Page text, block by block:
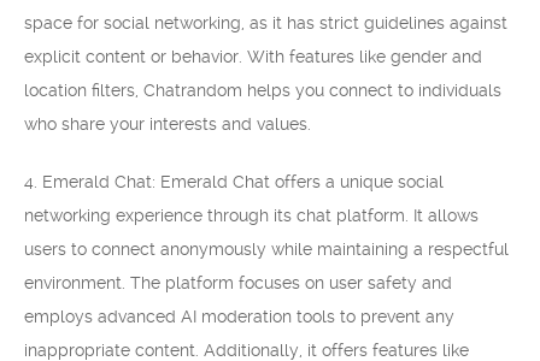
space for social networking, as it has strict guidelines against
explicit content or behavior. With features like gender and
location filters, Chatrandom helps you connect to individuals
who share your interests and values.
4. Emerald Chat: Emerald Chat offers a unique social
networking experience through its chat platform. It allows
users to connect anonymously while maintaining a respectful
environment. The platform focuses on user safety and
employs advanced AI moderation tools to prevent any
inappropriate content. Additionally, it offers features like